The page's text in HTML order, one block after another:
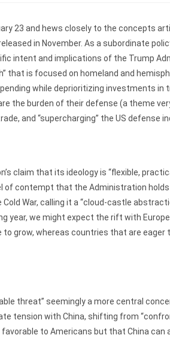
23 and hews closely to the concepts
in November. As a subordinate
intent and implications of the Trump
that is focused on homeland and
while deprioritizing investments in
the burden of their defense (a theme
and “supercharging” the US defense
claim that its ideology is “flexible,
of contempt that the Administration
War, calling it a “cloud-castle
year, we might expect the rift with
grow, whereas countries that are eager
threat” seemingly a more central
tension with China, shifting from
to Americans but that China can